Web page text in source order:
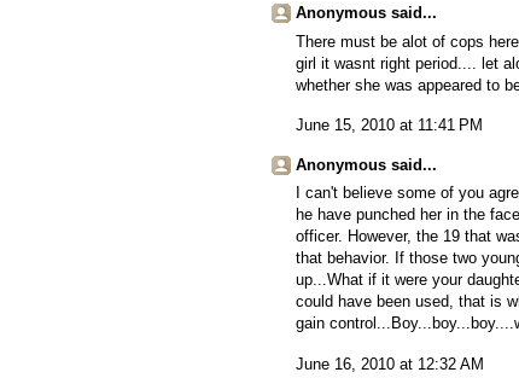
Anonymous said...
There must be alot of cops
girl it wasnt right period.... let
whether she was appeared to
June 15, 2010 at 11:41 PM
Anonymous said...
I can't believe some of you
he have punched her in the
officer. However, the 19 that
that behavior. If those two
up...What if it were your
could have been used, that is
gain
June 16, 2010 at 12:32 AM